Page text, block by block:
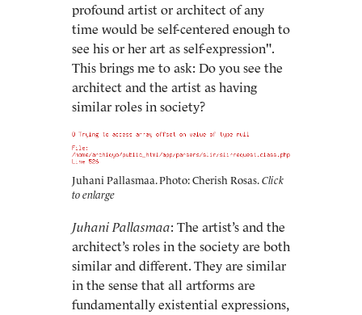
profound artist or architect of any
time would be self-centered enough to
see his or her art as self-expression".
This brings me to ask: Do you see the
architect and the artist as having
similar roles in society?
Juhani Pallasmaa. Photo: Cherish Rosas.
Juhani Pallasmaa: The artist’s and the
architect’s roles in the society are both
similar and different. They are similar
in the sense that all artforms are
fundamentally existential expressions,